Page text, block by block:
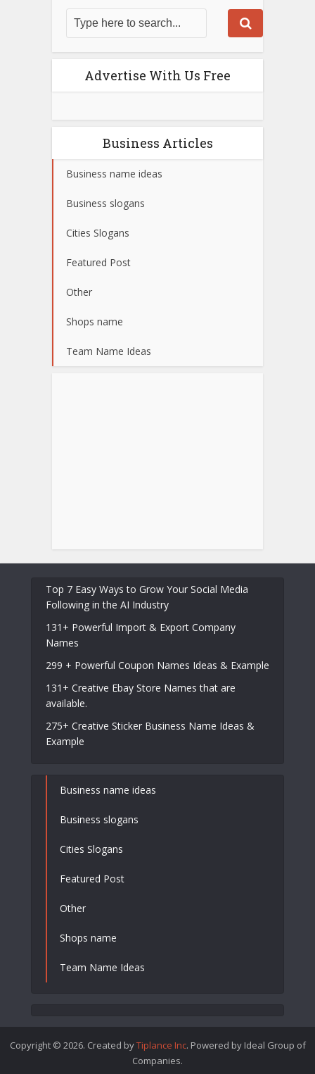
Advertise With Us Free
Business Articles
Business name ideas
Business slogans
Cities Slogans
Featured Post
Other
Shops name
Team Name Ideas
Top 7 Easy Ways to Grow Your Social Media
Following in the AI Industry
131+ Powerful Import & Export Company
Names
299 + Powerful Coupon Names Ideas & Example
131+ Creative Ebay Store Names that are
available.
275+ Creative Sticker Business Name Ideas &
Example
Business name ideas
Business slogans
Cities Slogans
Featured Post
Other
Shops name
Team Name Ideas
Copyright © 2026. Created byTiplance Inc. Powered by Ideal Group of
Companies.